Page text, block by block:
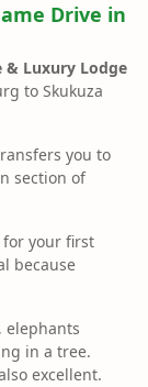
Drive in
& Luxury Lodge
to Skukuza
you to
section of
for your first
because
elephants
in a tree.
excellent.